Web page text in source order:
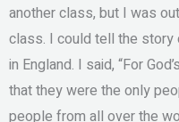
another class, but I was
class. I could tell the story
in England. I said, “For
that they were the only
people from all over the